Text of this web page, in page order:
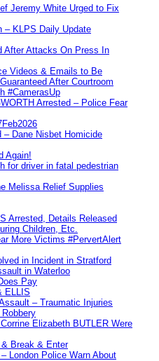
Jeremy White Urged to Fix
– KLPS Daily Update
After Attacks On Press In
Videos & Emails to Be
After Courtroom
#CamerasUp
Arrested – Police Fear
– Dane Nisbet Homicide
Again!
for driver in fatal pedestrian
Melissa Relief Supplies
Arrested, Details Released
Children, Etc.
More Victims #PervertAlert
in Incident in Stratford
in Waterloo
Pay
ELLIS
– Traumatic Injuries
Elizabeth BUTLER Were
Break & Enter
London Police Warn About